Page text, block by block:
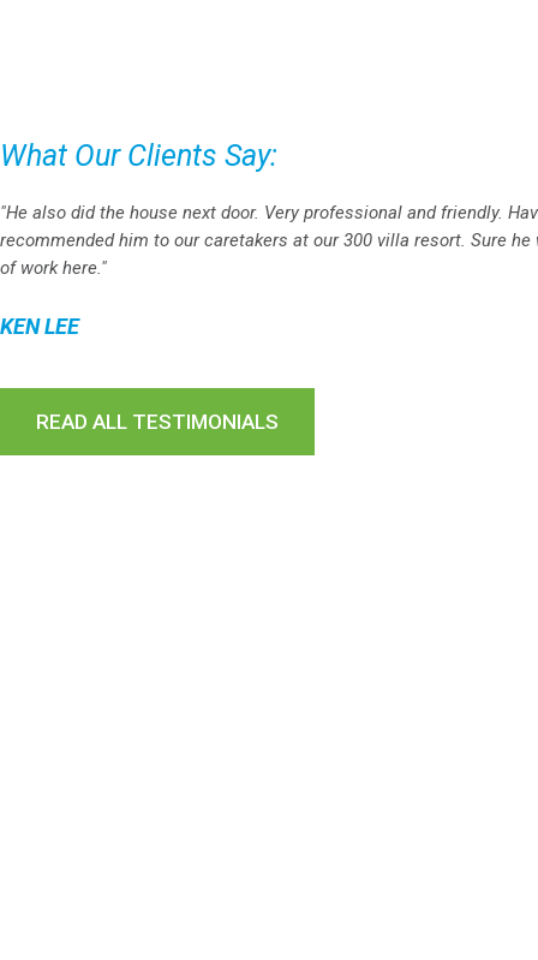
What Our Clients Say:
"He also did the house next door. Very professional and friendly.
recommended him to our caretakers at our 300 villa resort. Sure
of work here."
KEN LEE
READ ALL TESTIMONIALS